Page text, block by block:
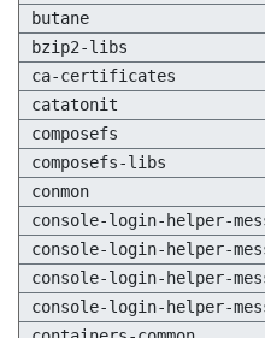
butane
bzip2-libs
ca-certificates
catatonit
composefs
composefs-libs
conmon
console-login-helper-
console-login-helper-
console-login-helper-
console-login-helper-